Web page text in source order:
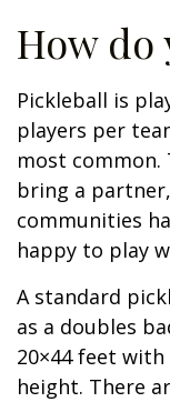
How do
Pickleball is
players per
most common.
bring a
communities
happy to play
A standard
as a doubles
20×44 feet
height. There